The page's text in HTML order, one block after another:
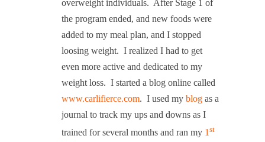
overweight individuals. After Stage 1 of
the program ended, and new foods were
added to my meal plan, and I stopped
loosing weight. I realized I had to get
even more active and dedicated to my
weight loss. I started a blog online called
www.carlifierce.com. I used my blog as a
journal to track my ups and downs as I
trained for several months and ran my 1 st